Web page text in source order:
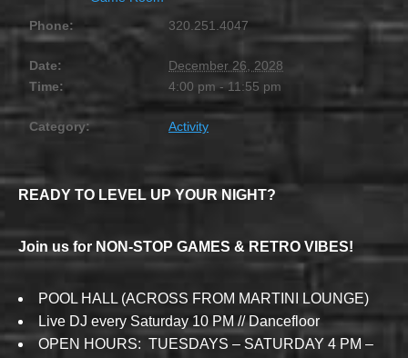
Phone:
320.251.4047
Date:
December 26, 2028
Time:
4:00 pm - 11:55 pm
Category: Activity
READY TO LEVEL UP YOUR NIGHT?
Join us for NON-STOP GAMES & RETRO VIBES!
POOL HALL (ACROSS FROM MARTINI LOUNGE)
Live DJ every Saturday 10 PM // Dancefloor
OPEN HOURS: TUESDAYS – SATURDAY 4 PM –